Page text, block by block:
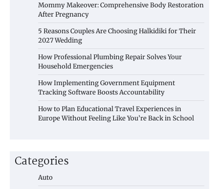
Mommy Makeover: Comprehensive Body Restoration
After Pregnancy
5 Reasons Couples Are Choosing Halkidiki for Their
2027 Wedding
How Professional Plumbing Repair Solves Your
Household Emergencies
How Implementing Government Equipment
Tracking Software Boosts Accountability
How to Plan Educational Travel Experiences in
Europe Without Feeling Like You’re Back in School
Categories
Auto